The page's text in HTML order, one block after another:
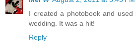
I created a photobook and
wedding. It was a hit!
Reply